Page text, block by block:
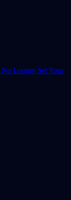
Longer Set Your